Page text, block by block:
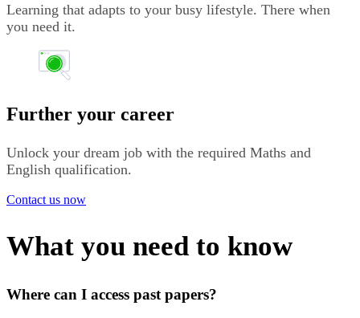
Learning that adapts to your busy lifestyle. There when
you need it.
Further your career
Unlock your dream job with the required Maths and
English qualification.
Contact us now
What you need to know
Where can I access past papers?